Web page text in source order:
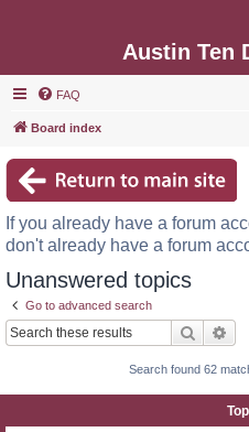
Austin Ten
FAQ
Board index
If you already have a forum
don't already have a forum
Unanswered topics
Go to advanced search
Search
Search found 62